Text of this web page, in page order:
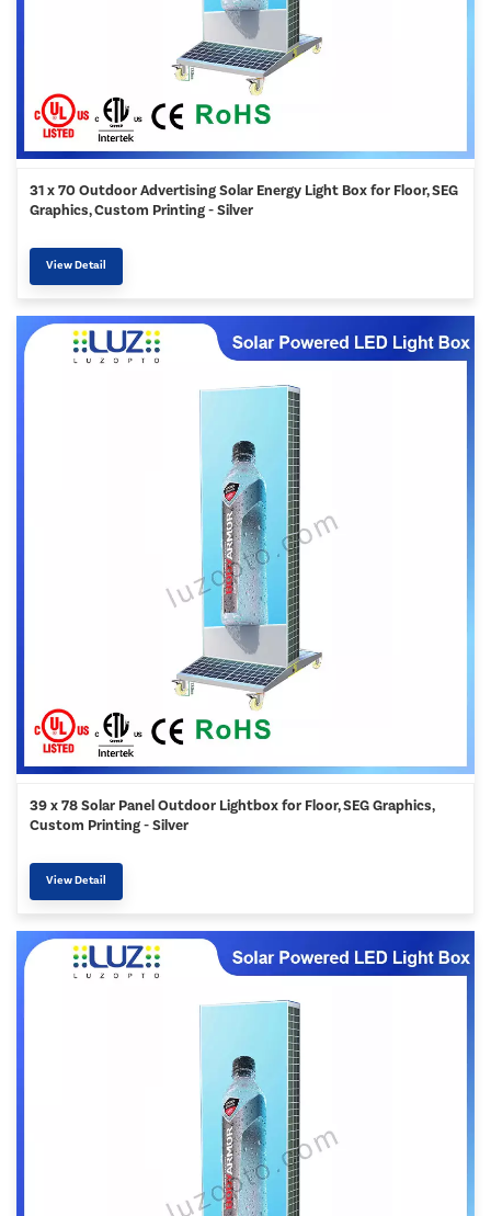
31 x 70 Outdoor Advertising Solar Energy Light Box for Floor, SEG
Graphics, Custom Printing - Silver
View Detail
39 x 78 Solar Panel Outdoor Lightbox for Floor, SEG Graphics,
Custom Printing - Silver
View Detail